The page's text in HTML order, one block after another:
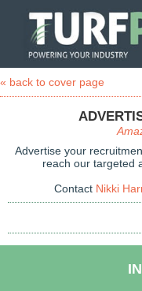
« back to cover page
Advertise your
reach our targeted
Contact Nikki